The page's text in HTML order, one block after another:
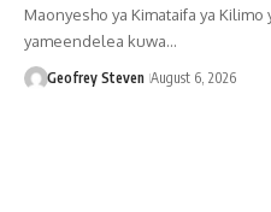
Maonyesho ya Kimataifa ya
yameendelea kuwa…
Geofrey Steven August 6, 2026